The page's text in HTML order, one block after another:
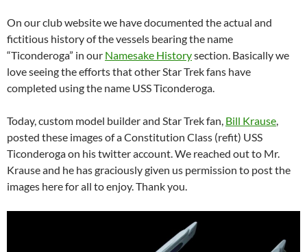
On our club website we have documented the actual and
fictitious history of the vessels bearing the name
“Ticonderoga” in our Namesake Historysection. Basically we
love seeing the efforts that other Star Trek fans have
completed using the name USS Ticonderoga.
Today, custom model builder and Star Trek fan, Bill Krause,
posted these images of a Constitution Class (refit) USS
Ticonderoga on his twitter account. We reached out to Mr.
Krause and he has graciously given us permission to post the
images here for all to enjoy. Thank you.